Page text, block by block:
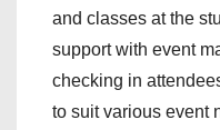
and classes at the
support with event
checking in
to suit various event